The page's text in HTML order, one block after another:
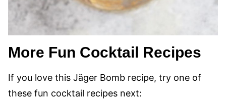
More Fun Cocktail Recipes
If you love this Jäger Bomb recipe, try one of
these fun cocktail recipes next: